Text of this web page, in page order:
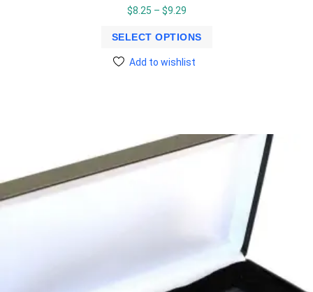
$8.25 – $9.29
SELECT OPTIONS
Add to wishlist